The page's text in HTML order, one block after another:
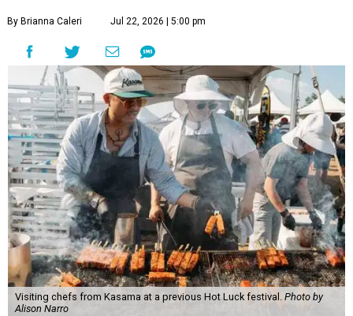
By Brianna Caleri Jul 22, 2026 | 5:00 pm
Visiting chefs from Kasama at a previous Hot Luck festival. Photo by
Alison Narro